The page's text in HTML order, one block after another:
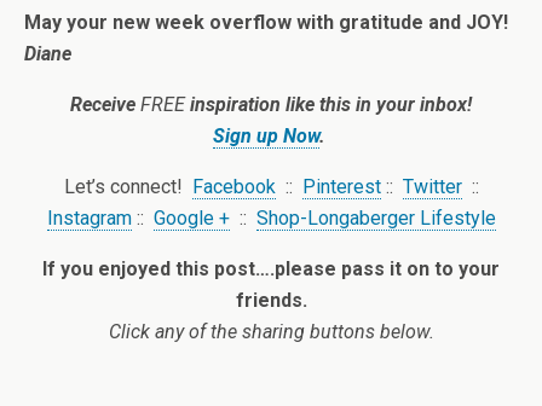
May your new week overflow with gratitude and JOY!
Diane
Receive FREEinspiration like this in your inbox!
Sign up Now.
Let’s connect! Facebook :: Pinterest:: Twitter::
Instagram:: Google +:: Shop-Longaberger Lifestyle
If you enjoyed this post….please pass it on to your
friends.
Click any of the sharing buttons below.